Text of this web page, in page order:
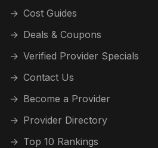
→ Cost Guides
→ Deals & Coupons
→ Verified Provider Specials
→ Contact Us
→ Become a Provider
→ Provider Directory
→ Top 10 Rankings